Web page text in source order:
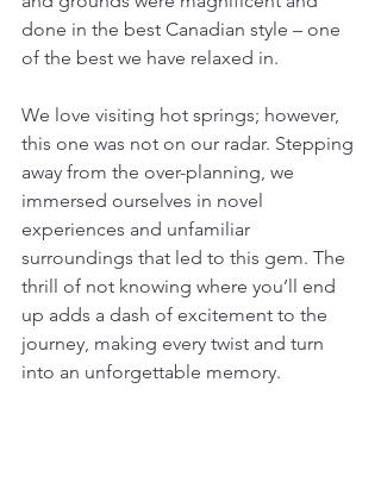
done in the best Canadian style – one
of the best we have relaxed in.
We love visiting hot springs; however,
this one was not on our radar. Stepping
away from the over-planning, we
immersed ourselves in novel
experiences and unfamiliar
surroundings that led to this gem. The
thrill of not knowing where you’ll end
up adds a dash of excitement to the
journey, making every twist and turn
into an unforgettable memory.